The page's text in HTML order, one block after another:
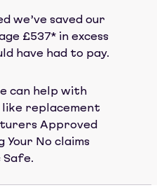
we’ve saved our
£537* in excess
have had to pay.
can help with
like replacement
Approved
Your No claims
Safe.